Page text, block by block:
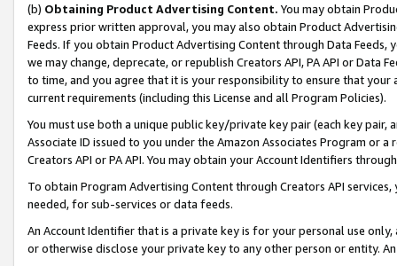
(b) Obtaining Product Advertising Content. You may obtain
express prior written approval, you may also obtain Product
Feeds. If you obtain Product Advertising Content through Data Feeds,
we may change, deprecate, or republish Creators API, PA API or Data
to time, and you agree that it is your responsibility to ensure that your
current requirements (including this License and all Program Policies).
You must use both a unique public key/private key pair (each key pair,
Associate ID issued to you under the Amazon Associates Program or
Creators API or PA API. You may obtain your Account Identifiers
To obtain Program Advertising Content through Creators API
needed, for sub-services or data feeds.
An Account Identifier that is a private key is for your personal use
or otherwise disclose your private key to any other person or entity.